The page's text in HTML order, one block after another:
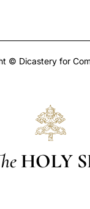
© Dicastery for
HOLY